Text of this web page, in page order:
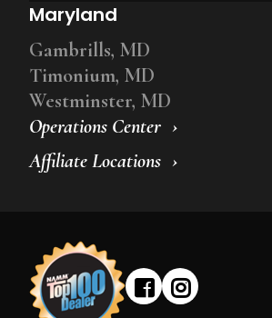
Operations Center
Affiliate Locations
Maryland
Gambrills, MD
Timonium, MD
Westminster, MD